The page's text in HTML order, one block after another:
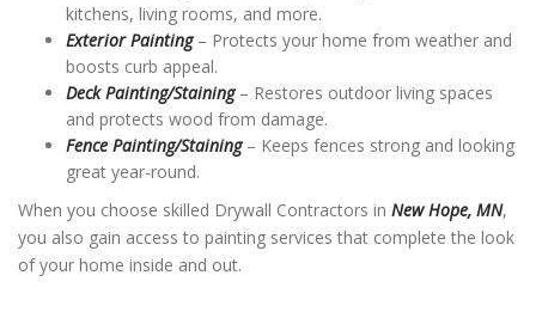
kitchens, living rooms, and more.
Exterior Painting– Protects your home from weather and
boosts curb appeal.
Deck Painting/Staining– Restores outdoor living spaces
and protects wood from damage.
Fence Painting/Staining– Keeps fences strong and looking
great year-round.
When you choose skilled Drywall Contractors in New Hope, MN,
you also gain access to painting services that complete the look
of your home inside and out.